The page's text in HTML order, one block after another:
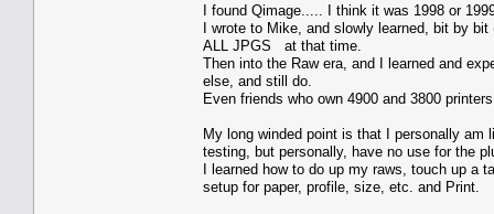
I found Qimage..... I think it was 1998 or
I wrote to Mike, and slowly learned, bit by
ALL JPGS at that time.
Then into the Raw era, and I learned and
else, and still do.
Even friends who own 4900 and 3800
My long winded point is that I personally am
testing, but personally, have no use for the
I learned how to do up my raws, touch up a
setup for paper, profile, size, etc. and Print.